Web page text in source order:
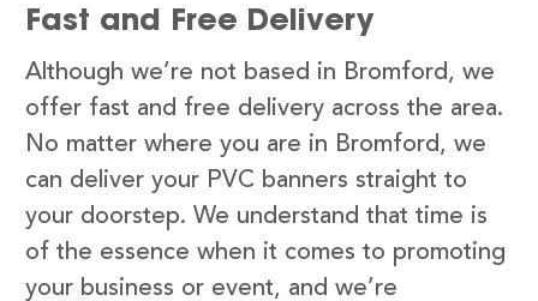
Fast and Free Delivery
Although we’re not based in Bromford, we
offer fast and free delivery across the area.
No matter where you are in Bromford, we
can deliver your PVC banners straight to
your doorstep. We understand that time is
of the essence when it comes to promoting
your business or event, and we’re